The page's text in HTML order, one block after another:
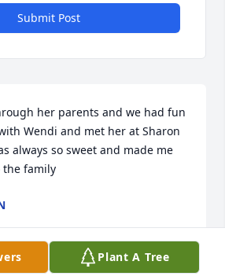
Submit Post
her parents and we had fun
Wendi and met her at Sharon
always so sweet and made me
the family
Plant A Tree